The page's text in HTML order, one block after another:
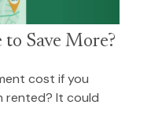
Save More?
cost if you
rented? It could